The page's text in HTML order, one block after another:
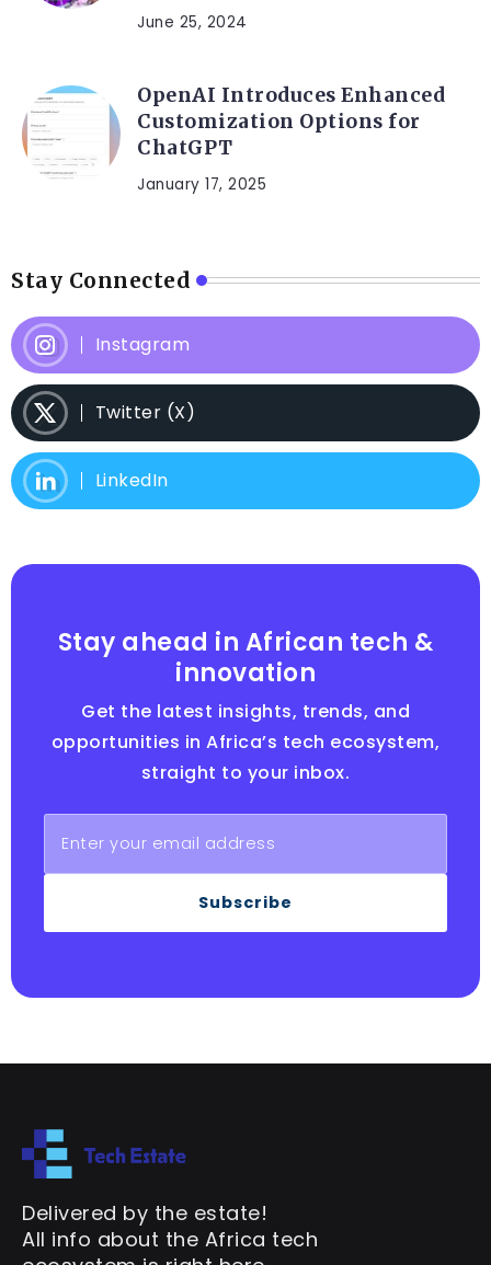
June 25, 2024
OpenAI Introduces Enhanced
Customization Options for
ChatGPT
January 17, 2025
Stay Connected
Instagram
Twitter (X)
LinkedIn
Stay ahead in African tech &
innovation
Get the latest insights, trends, and
opportunities in Africa’s tech ecosystem,
straight to your inbox.
Subscribe
Delivered by the estate!
All info about the Africa tech